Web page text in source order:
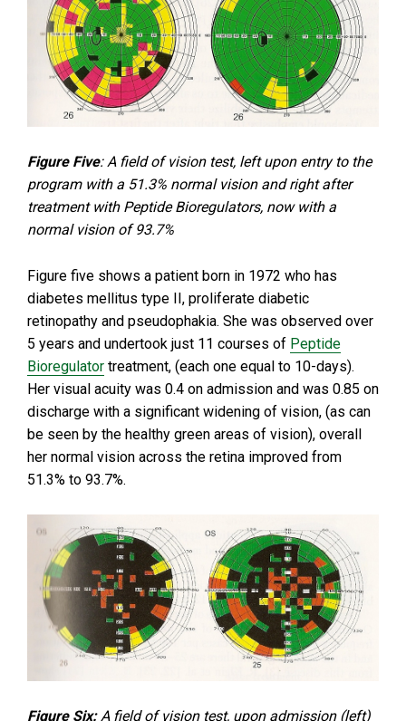
Figure Five: A field of vision test, left upon entry to the
program with a 51.3% normal vision and right after
treatment with Peptide Bioregulators, now with a
normal vision of 93.7%
Figure five shows a patient born in 1972 who has
diabetes mellitus type II, proliferate diabetic
retinopathy and pseudophakia. She was observed over
5 years and undertook just 11 courses of Peptide
Bioregulator treatment, (each one equal to 10-days).
Her visual acuity was 0.4 on admission and was 0.85 on
discharge with a significant widening of vision, (as can
be seen by the healthy green areas of vision), overall
her normal vision across the retina improved from
51.3% to 93.7%.
Figure Six:A field of vision test, upon admission (left)